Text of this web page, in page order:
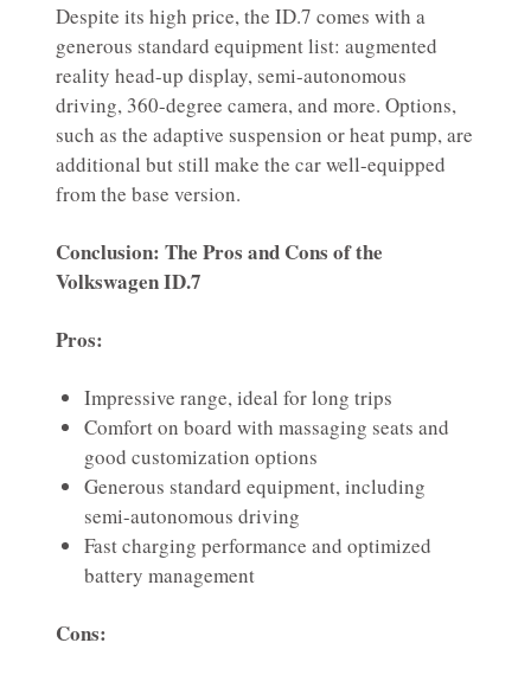
Despite its high price, the ID.7 comes with a
generous standard equipment list: augmented
reality head-up display, semi-autonomous
driving, 360-degree camera, and more. Options,
such as the adaptive suspension or heat pump, are
additional but still make the car well-equipped
from the base version.
Conclusion: The Pros and Cons of the
Volkswagen ID.7
Pros:
Impressive range, ideal for long trips
Comfort on board with massaging seats and
good customization options
Generous standard equipment, including
semi-autonomous driving
Fast charging performance and optimized
battery management
Cons: